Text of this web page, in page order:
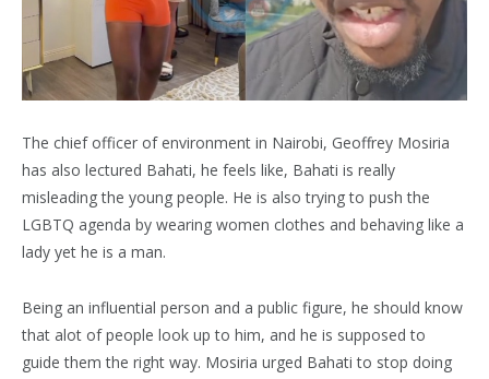
The chief officer of environment in Nairobi, Geoffrey Mosiria
has also lectured Bahati, he feels like, Bahati is really
misleading the young people. He is also trying to push the
LGBTQ agenda by wearing women clothes and behaving like a
lady yet he is a man.
Being an influential person and a public figure, he should know
that alot of people look up to him, and he is supposed to
guide them the right way. Mosiria urged Bahati to stop doing